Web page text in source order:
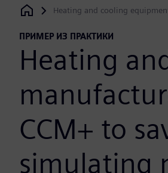
Siemens Digital Industries Software
Heating and cooling
ПРИМЕР ИЗ ПРАКТИКИ
Heating
CCM+ to
simulating